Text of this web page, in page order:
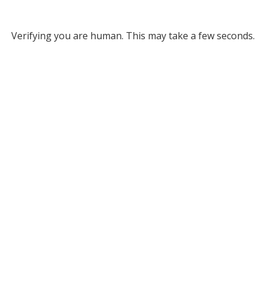
Verifying you are human. This may take a few seconds.